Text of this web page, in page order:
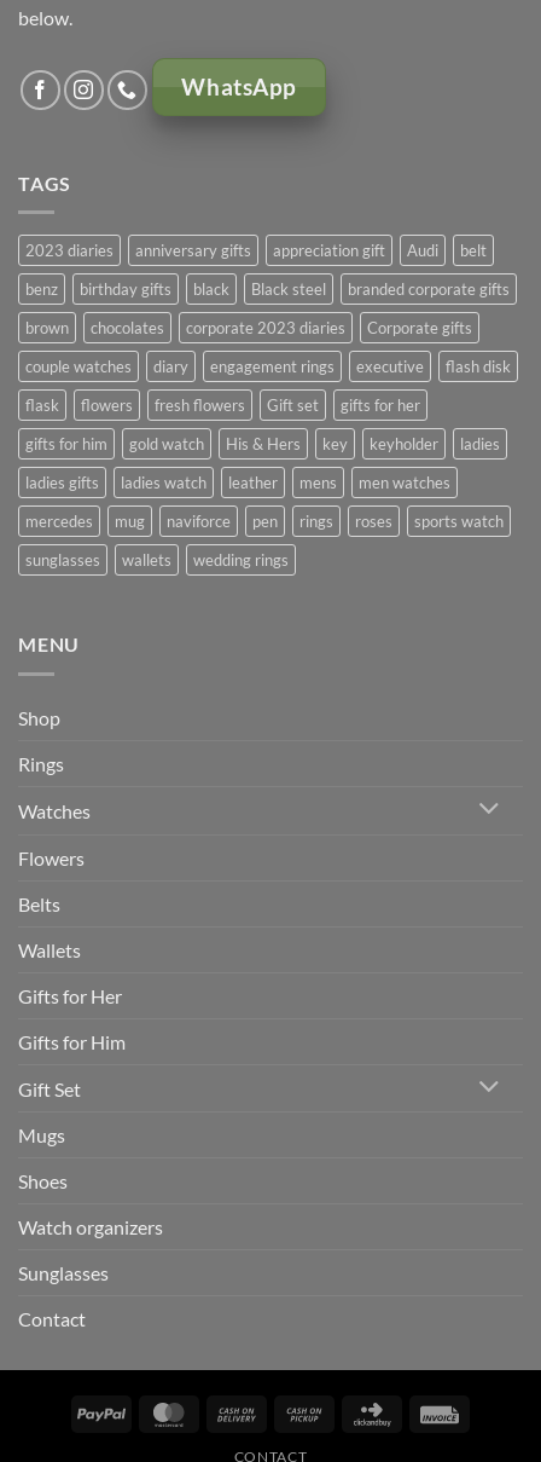
below.
WhatsApp
TAGS
2023 diaries anniversary gifts appreciation gift Audi
belt
benz
birthday gifts black Black steel
branded corporate gifts
brown
chocolates corporate 2023 diaries
Corporate gifts
couple watches
diary engagement rings executive
flash disk
flask
flowers fresh flowers Gift set
gifts for her
gifts for him
gold watch His & Hers key keyholder
ladies
ladies gifts
ladies watch leather mens
men watches
mercedes
mug naviforce pen rings roses
sports watch
sunglasses
wallets wedding rings
MENU
Shop
Rings
Watches
Flowers
Belts
Wallets
Gifts for Her
Gifts for Him
Gift Set
Mugs
Shoes
Watch organizers
Sunglasses
Contact
PayPal MasterCardCash
Cash
Click
CONTACT